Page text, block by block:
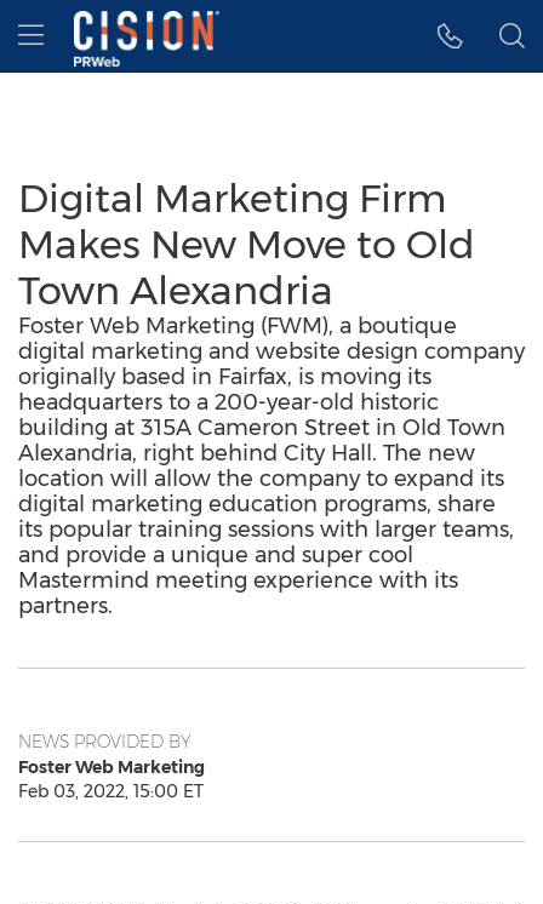
Accessibility Statement
Skip Navigation
Hamburger menu
Digital Marketing Firm
Makes New Move to Old
Town Alexandria
Foster Web Marketing (FWM), a boutique
digital marketing and website design company
originally based in Fairfax, is moving its
headquarters to a 200-year-old historic
building at 315A Cameron Street in Old Town
Alexandria, right behind City Hall. The new
location will allow the company to expand its
digital marketing education programs, share
its popular training sessions with larger teams,
and provide a unique and super cool
Mastermind meeting experience with its
partners.
NEWS PROVIDED BY
Foster Web Marketing
Feb 03, 2022, 15:00 ET